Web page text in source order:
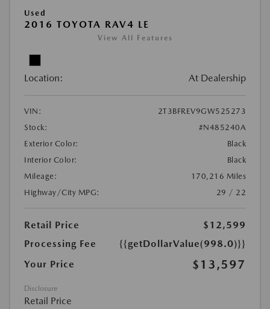
Used
2016 TOYOTA RAV4 LE
View All Features
Location: At Dealership
VIN:
2T3BFREV9GW525273
Stock:
#N485240A
Exterior Color:
Black
Interior Color:
Black
Mileage:
170,216 Miles
Highway/City MPG:
29 / 22
Retail Price
$12,599
Processing Fee
{{getDollarValue(998.0)}}
Your Price
$13,597
Disclosure
Retail Price